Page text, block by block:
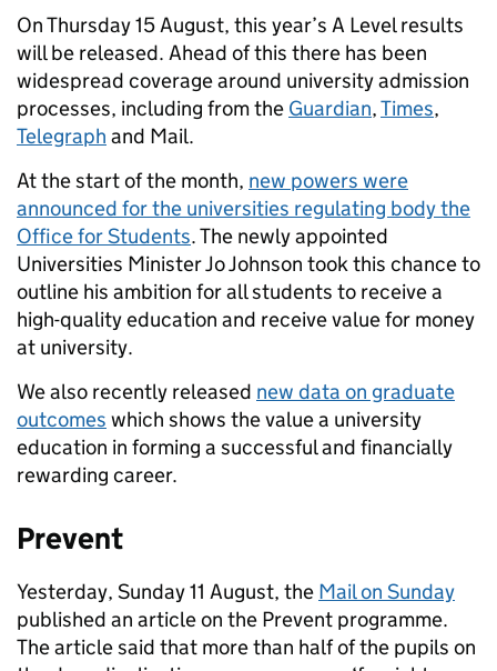
On Thursday 15 August, this year’s A Level results
will be released. Ahead of this there has been
widespread coverage around university admission
processes, including from the Guardian,Times,
Telegraph and Mail.
At the start of the month, new powers were
announced for the universities regulating body the
Office for Students. The newly appointed
Universities Minister Jo Johnson took this chance to
outline his ambition for all students to receive a
high-quality education and receive value for money
at university.
We also recently released new data on graduate
outcomes which shows the value a university
education in forming a successful and financially
rewarding career.
Prevent
Yesterday, Sunday 11 August, the Mail on Sunday
published an article on the Prevent programme.
The article said that more than half of the pupils on